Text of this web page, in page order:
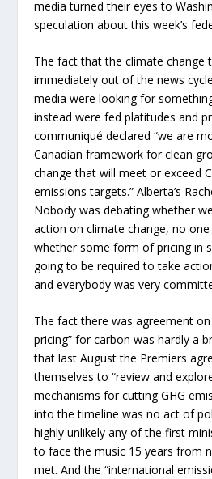
media turned their eyes to
speculation about this week’s
The fact that the climate change
immediately out of the news
media were looking for
instead were fed platitudes and
communiqué declared “we are
Canadian framework for clean
change that will meet or exceed
emissions targets.” Alberta’s
Nobody was debating whether
action on climate change, no
whether some form of pricing in
going to be required to take
and everybody was very
The fact there was agreement
pricing” for carbon was hardly a
that last August the Premiers
themselves to “review and
mechanisms for cutting GHG
into the timeline was no act of
highly unlikely any of the first
to face the music 15 years from
met. And the “international